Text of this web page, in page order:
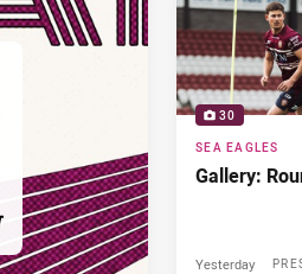
30
SEA EAGLES
Gallery:
Yesterday